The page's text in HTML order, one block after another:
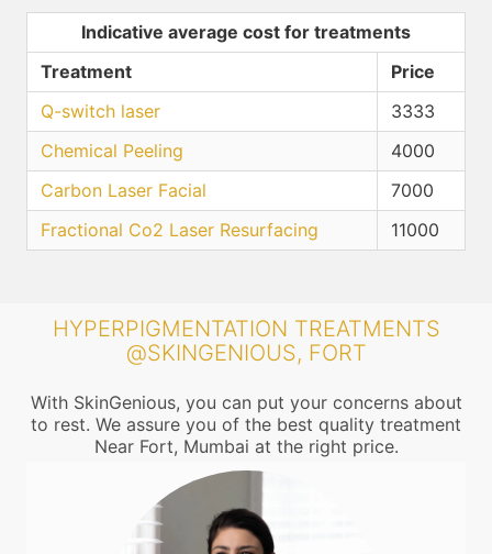
Indicative average cost for treatments
Treatment
Price
Q-switch laser
3333
Chemical Peeling
4000
Carbon Laser Facial
7000
Fractional Co2 Laser Resurfacing
11000
HYPERPIGMENTATION TREATMENTS
@SKINGENIOUS, FORT
With SkinGenious, you can put your concerns about
to rest. We assure you of the best quality treatment
Near Fort, Mumbai at the right price.